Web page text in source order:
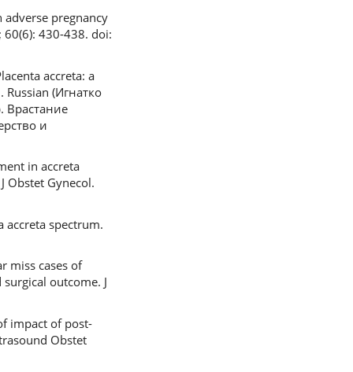
adverse pregnancy
60(6): 430-438. doi:
accreta: a
(Игнатко
Врастание
и
in accreta
Obstet Gynecol.
accreta spectrum.
miss cases of
outcome. J
impact of post-
Obstet